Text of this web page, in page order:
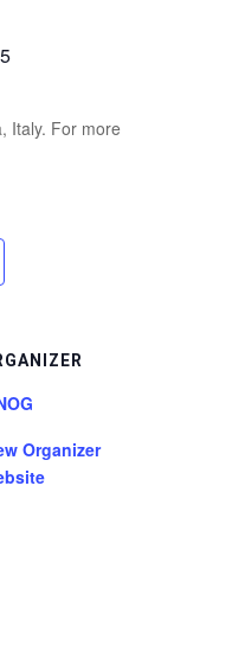
Italy. For more
Organizer